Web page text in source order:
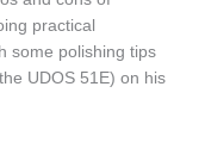
practical
some polishing tips
UDOS 51E) on his